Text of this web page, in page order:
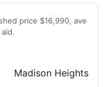
price $16,990, ave
Madison Heights